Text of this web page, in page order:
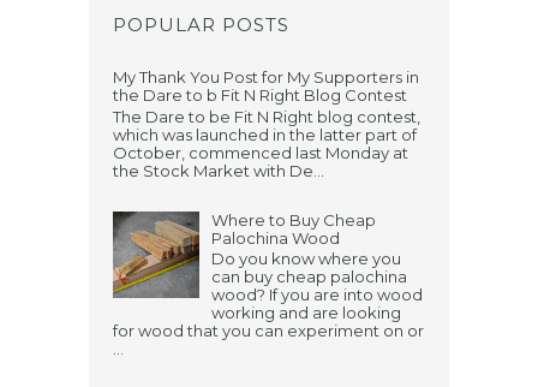
POPULAR POSTS
My Thank You Post for My Supporters in
the Dare to b Fit N Right Blog Contest
The Dare to be Fit N Right blog contest,
which was launched in the latter part of
October, commenced last Monday at
the Stock Market with De...
Where to Buy Cheap
Palochina Wood
Do you know where you
can buy cheap palochina
wood? If you are into wood
working and are looking
for wood that you can experiment on or
...